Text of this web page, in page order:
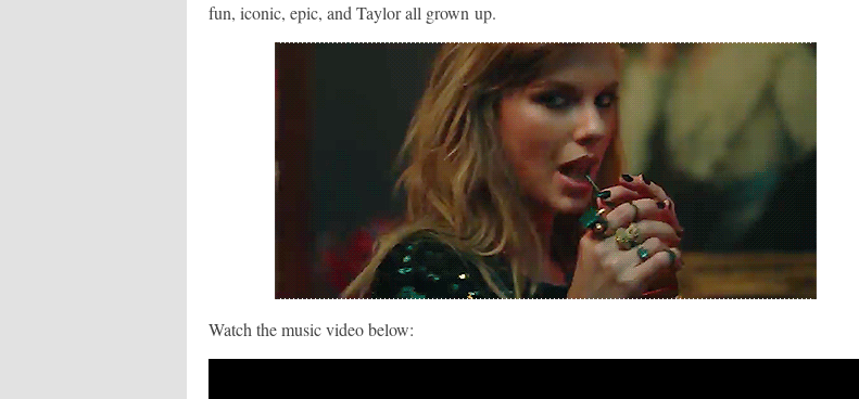
fun, iconic, epic, and Taylor all grown up.
Watch the music video below: